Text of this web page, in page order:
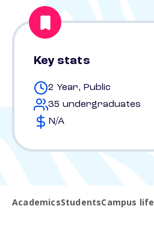
Key stats
2 Year, Public
35 undergraduates
N/A
AcademicsStudentsCampus life